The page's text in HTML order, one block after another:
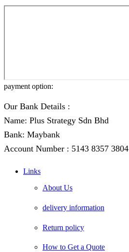
payment option:
Our Bank Details :
Name: Plus Strategy Sdn Bhd
Bank: Maybank
Account Number : 5143 8357 3804
Links
About Us
delivery information
Return policy
How to Get a Quote